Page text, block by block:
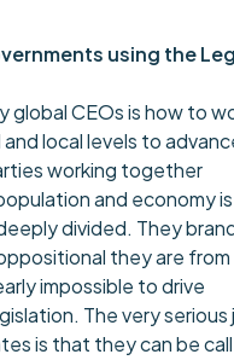
using the
CEOs is how to
local levels to
working together
and economy is
divided. They
they are from
impossible to drive
The very serious
is that they can be